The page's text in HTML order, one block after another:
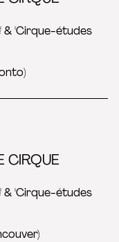
& 'Cirque-études
CIRQUE
& 'Cirque-études